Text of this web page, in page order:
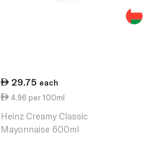
29.75 each
4.96 per 100ml
Heinz Creamy Classic
Mayonnaise 600ml